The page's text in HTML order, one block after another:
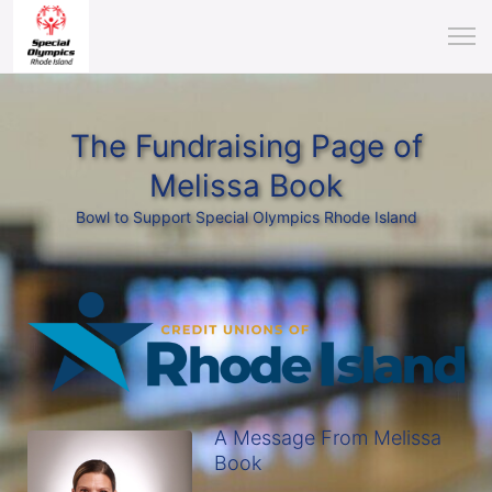
The Fundraising Page of
Melissa Book
Bowl to Support Special Olympics Rhode Island
A Message From Melissa
Book